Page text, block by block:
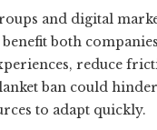
and digital
both
reduce
ban could
to adapt quickly.